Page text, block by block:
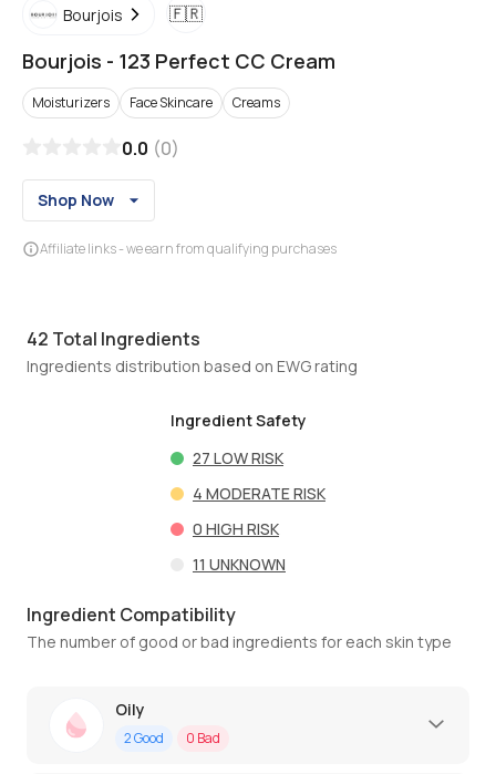
Bourjois 🇫🇷
Bourjois - 123 Perfect CC Cream
Moisturizers Face Skincare Creams
0.0 (0)
Shop Now
Affiliate links - we earn from qualifying purchases
42 Total Ingredients
Ingredients distribution based on EWG rating
Ingredient Safety
27 LOW RISK
4 MODERATE RISK
0 HIGH RISK
11 UNKNOWN
Ingredient Compatibility
The number of good or bad ingredients for each skin type
Oily
2Good 0 Bad